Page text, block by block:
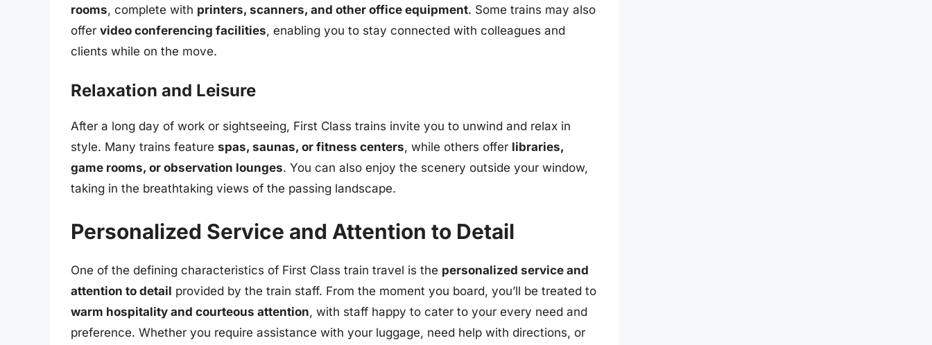
rooms, complete with printers, scanners, and other office equipment. Some trains may also
offer video conferencing facilities, enabling you to stay connected with colleagues and
clients while on the move.
Relaxation and Leisure
After a long day of work or sightseeing, First Class trains invite you to unwind and relax in
style. Many trains feature spas, saunas, or fitness centers, while others offer libraries,
game rooms, or observation lounges. You can also enjoy the scenery outside your window,
taking in the breathtaking views of the passing landscape.
Personalized Service and Attention to Detail
One of the defining characteristics of First Class train travel is the personalized service and
attention to detail provided by the train staff. From the moment you board, you’ll be treated to
warm hospitality and courteous attention, with staff happy to cater to your every need and
preference. Whether you require assistance with your luggage, need help with directions, or